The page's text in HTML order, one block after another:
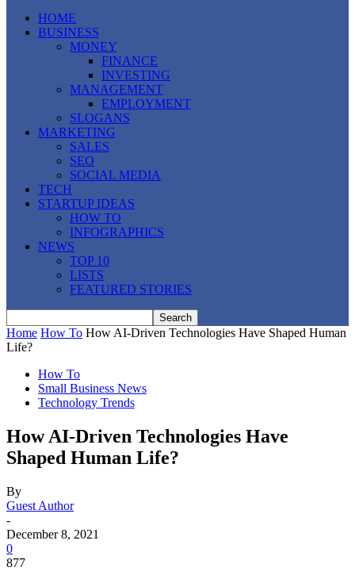
HOME
BUSINESS
MONEY
FINANCE
INVESTING
MANAGEMENT
EMPLOYMENT
SLOGANS
MARKETING
SALES
SEO
SOCIAL MEDIA
TECH
STARTUP IDEAS
HOW TO
INFOGRAPHICS
NEWS
TOP 10
LISTS
FEATURED STORIES
Home How To How AI-Driven Technologies Have Shaped Human
Life?
How To
Small Business News
Technology Trends
How AI-Driven Technologies Have
Shaped Human Life?
By
Guest Author
-
December 8, 2021
0
877